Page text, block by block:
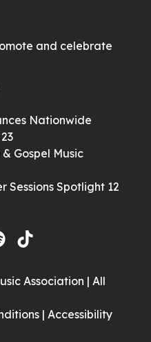
and celebrate
Nationwide
Gospel Music
Sessions Spotlight 12
Association | All
| Accessibility